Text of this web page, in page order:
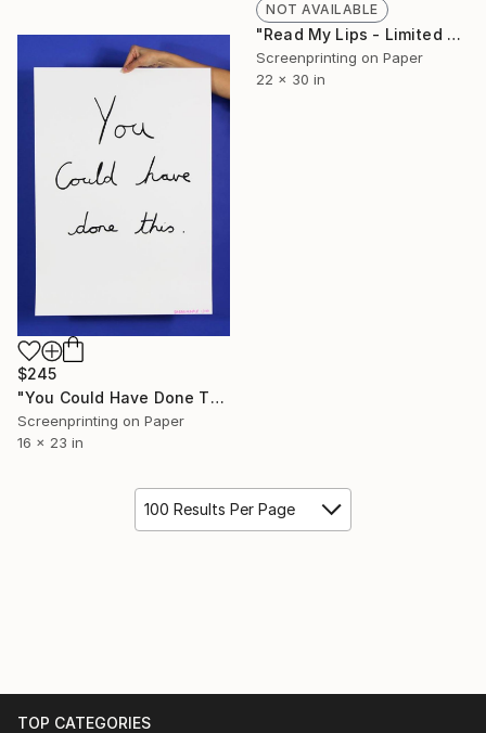
NOT AVAILABLE
"Read My Lips - Limited Edition of 20" Print
Screenprinting on Paper
22 x 30 in
$245
"You Could Have Done This - Limited Edition of 250" Print
Screenprinting on Paper
16 x 23 in
100 Results Per Page
TOP CATEGORIES